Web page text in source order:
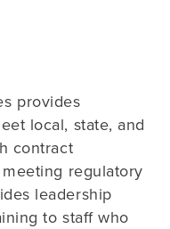
provides
local, state, and
contract
regulatory
leadership
to staff who